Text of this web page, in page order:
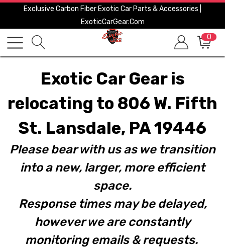
Exclusive Carbon Fiber Exotic Car Parts & Accessories |
ExoticCarGear.com
0
Exotic Car Gear is
relocating to 806 W. Fifth
St. Lansdale, PA 19446
Please bear with us as we transition
into a new, larger, more efficient
space.
Response times may be delayed,
however we are constantly
monitoring emails & requests.